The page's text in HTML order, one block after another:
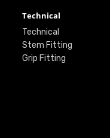
Technical
Technical
Stem Fitting
Grip Fitting